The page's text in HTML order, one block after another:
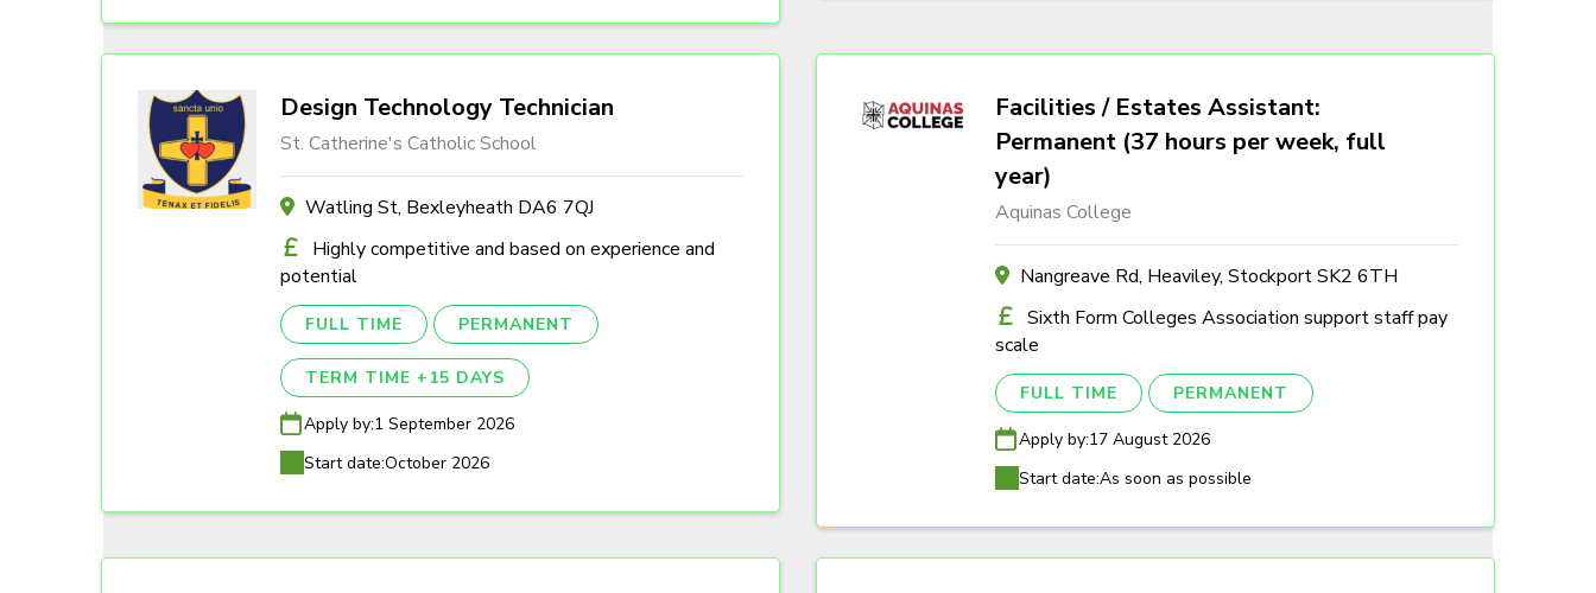
Design Technology Technician
St. Catherine's Catholic School
Watling St, Bexleyheath DA6 7QJ
Highly competitive and based on experience and
potential
FULL TIME PERMANENT
TERM TIME +15 DAYS
Apply by:1 September 2026
Start date:October 2026
Facilities / Estates Assistant:
Permanent (37 hours per week, full
year)
Aquinas College
Nangreave Rd, Heaviley, Stockport SK2 6TH
Sixth Form Colleges Association support staff pay
scale
FULL TIME PERMANENT
Apply by:17 August 2026
Start date:As soon as possible